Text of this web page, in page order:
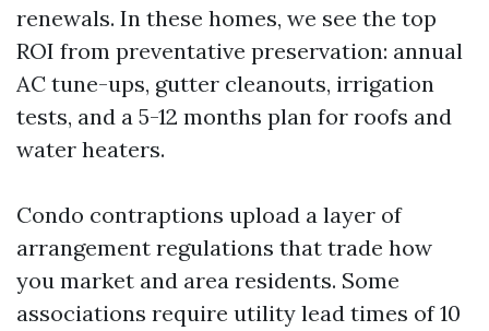
renewals. In these homes, we see the top
ROI from preventative preservation: annual
AC tune-ups, gutter cleanouts, irrigation
tests, and a 5-12 months plan for roofs and
water heaters.
Condo contraptions upload a layer of
arrangement regulations that trade how
you market and area residents. Some
associations require utility lead times of 10